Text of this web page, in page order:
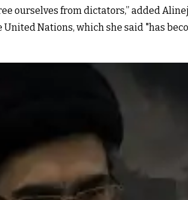
ourselves from dictators,” added
Nations, which she said "has